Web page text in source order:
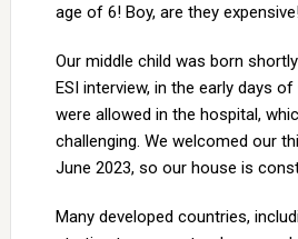
age of 6! Boy, are they
Our middle child was born
ESI interview, in the early days
were allowed in the hospital,
challenging. We welcomed our
June 2023, so our house is
Many developed countries,